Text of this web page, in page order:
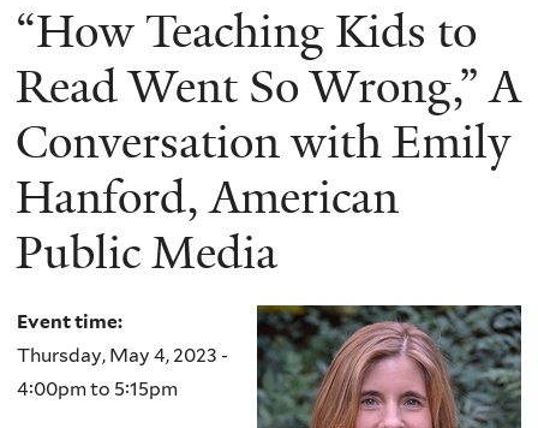
“How Teaching Kids to
Read Went So Wrong,” A
Conversation with Emily
Hanford, American
Public Media
Event time:
Thursday, May 4, 2023 -
4:00pmto 5:15pm